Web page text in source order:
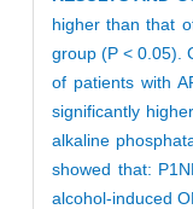
higher than that
group (P < 0.05).
of patients with
significantly
alkaline
showed that:
alcohol-induced